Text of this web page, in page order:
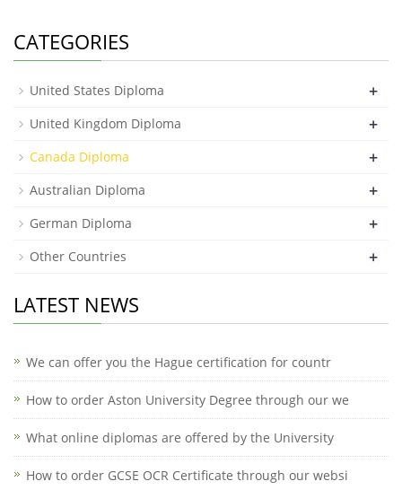
CATEGORIES
United States Diploma +
United Kingdom Diploma +
Canada Diploma +
Australian Diploma +
German Diploma +
Other Countries +
LATEST NEWS
We can offer you the Hague certification for countr
How to order Aston University Degree through our we
What online diplomas are offered by the University
How to order GCSE OCR Certificate through our websi